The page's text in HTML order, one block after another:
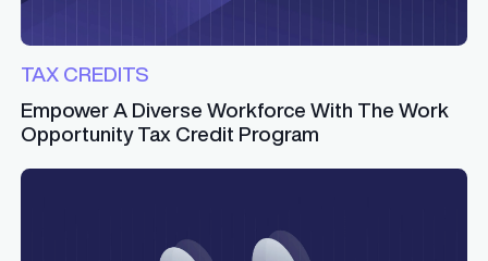
TAX CREDITS
Empower A Diverse Workforce With The Work
Opportunity Tax Credit Program